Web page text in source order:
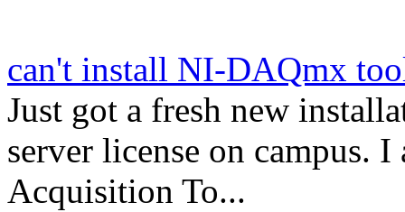
can't install NI-DAQmx
Just got a fresh new
server license on campus.
Acquisition To...